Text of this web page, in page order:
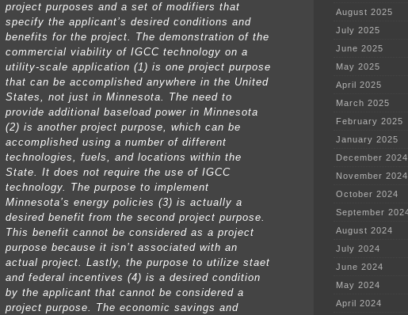
project purposes and a set of modifiers that
specify the applicant’s desired conditions and
benefits for the project. The demonstration of the
commercial viability of IGCC technology on a
utility-scale application (1) is one project purpose
that can be accomplished anywhere in the United
States, not just in Minnesota. The need to
provide additional baseload power in Minnesota
(2) is another project purpose, which can be
accomplished using a number of different
technologies, fuels, and locations within the
State. It does not require the use of IGCC
technology. The purpose to implement
Minnesota’s energy policies (3) is actually a
desired benefit from the second project purpose.
This benefit cannot be considered as a project
purpose because it isn’t associated with an
actual project. Lastly, the purpose to utilize staet
and federal incentives (4) is a desired condition
by the applicant that cannot be considered a
project purpose. The economic savings and
August 2025
July 2025
June 2025
May 2025
April 2025
March 2025
February 2025
January 2025
December 2024
November 2024
October 2024
September
August 2024
July 2024
June 2024
May 2024
April 2024